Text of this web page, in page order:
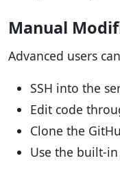
Manual
Advanced users
SSH into the
Edit code
Clone the
Use the built-